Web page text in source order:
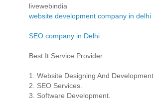
livewebindia
website development company in delhi
SEO company in Delhi
Best It Service Provider:
1. Website Designing And Development.
2. SEO Services.
3. Software Development.